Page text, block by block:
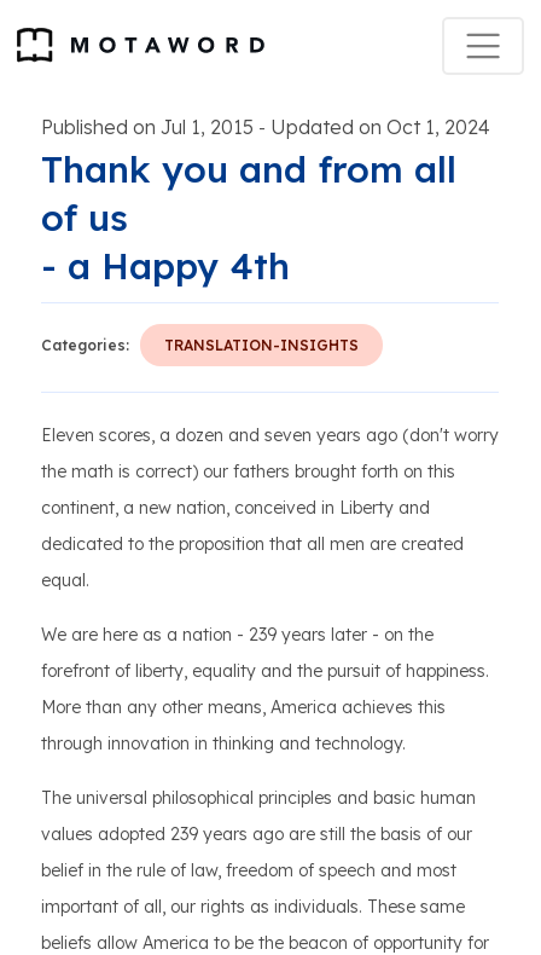
Published on Jul 1, 2015 - Updated on Oct 1, 2024
Thank you and from all
of us
- a Happy 4th
Categories: TRANSLATION-INSIGHTS
Eleven scores, a dozen and seven years ago (don't worry
the math is correct) our fathers brought forth on this
continent, a new nation, conceived in Liberty and
dedicated to the proposition that all men are created
equal.
We are here as a nation - 239 years later - on the
forefront of liberty, equality and the pursuit of happiness.
More than any other means, America achieves this
through innovation in thinking and technology.
The universal philosophical principles and basic human
values adopted 239 years ago are still the basis of our
belief in the rule of law, freedom of speech and most
important of all, our rights as individuals. These same
beliefs allow America to be the beacon of opportunity for